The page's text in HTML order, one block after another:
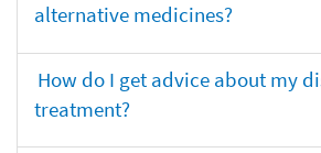
alternative medicines?
How do I get advice about my
treatment?